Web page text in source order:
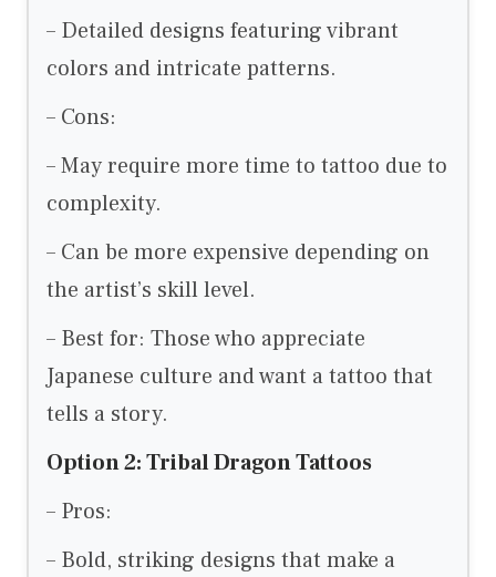
– Detailed designs featuring vibrant
colors and intricate patterns.
– Cons:
– May require more time to tattoo due to
complexity.
– Can be more expensive depending on
the artist’s skill level.
– Best for: Those who appreciate
Japanese culture and want a tattoo that
tells a story.
Option 2: Tribal Dragon Tattoos
– Pros:
– Bold, striking designs that make a